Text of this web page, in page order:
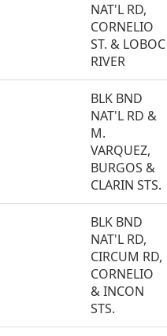
NAT'L RD,
CORNELIO
ST. & LOBOC
RIVER
BLK BND
NAT'L RD &
M.
VARQUEZ,
BURGOS &
CLARIN STS.
BLK BND
NAT'L RD,
CIRCUM RD,
CORNELIO
& INCON
STS.